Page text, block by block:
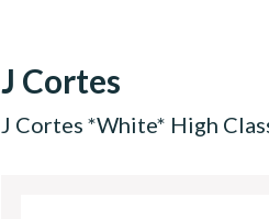
J Cortes
J Cortes *White* High